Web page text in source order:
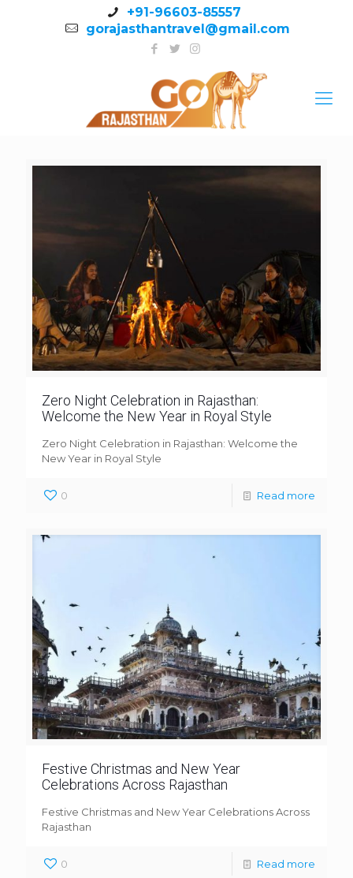
+91-96603-85557
gorajasthantravel@gmail.com
Zero Night Celebration in Rajasthan:
Welcome the New Year in Royal Style
Zero Night Celebration in Rajasthan: Welcome the
New Year in Royal Style
0 Read more
Festive Christmas and New Year
Celebrations Across Rajasthan
Festive Christmas and New Year Celebrations Across
Rajasthan
0 Read more